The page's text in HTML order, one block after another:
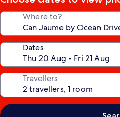
Where to?
Dates
Travellers